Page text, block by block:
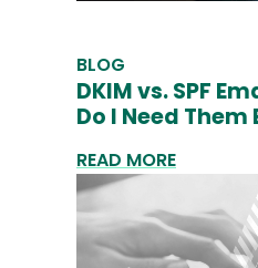
BLOG
DKIM vs. SPF
Do I Need Them
READ MORE